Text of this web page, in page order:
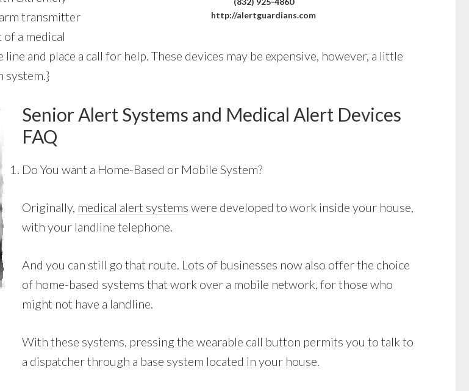
http://alertguardians.com
transmitter
a medical
and place a call for help. These devices may be expensive, however, a little
system.}
Senior Alert Systems and Medical Alert Devices
FAQ
Do You want a Home-Based or Mobile System?
Originally, medical alert systems were developed to work inside your house,
with your landline telephone.
And you can still go that route. Lots of businesses now also offer the choice
of home-based systems that work over a mobile network, for those who
might not have a landline.
With these systems, pressing the wearable call button permits you to talk to
a dispatcher through a base system located in your house.